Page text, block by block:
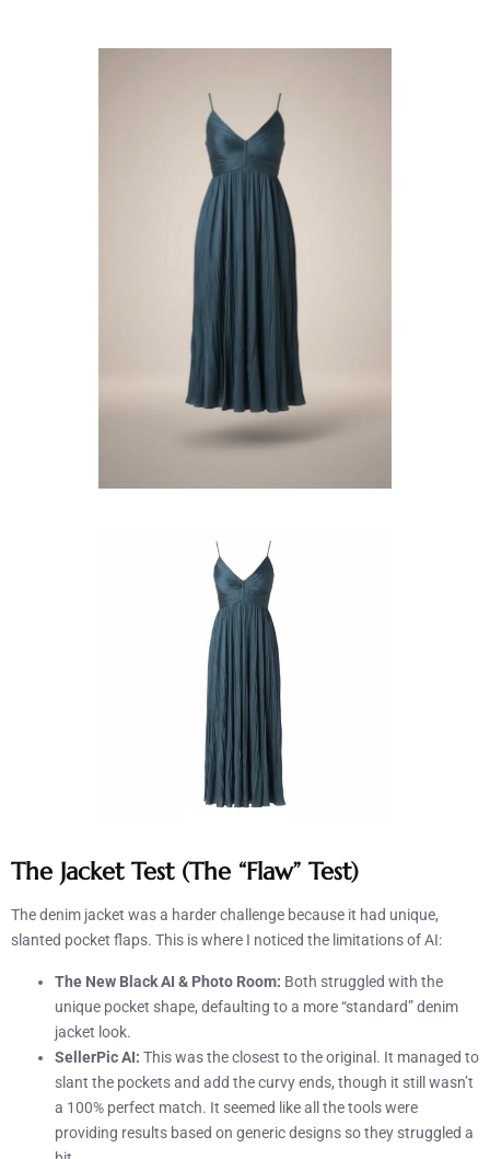
The Jacket Test (The “Flaw” Test)
The denim jacket was a harder challenge because it had unique,
slanted pocket flaps. This is where I noticed the limitations of AI:
The New Black AI & Photo Room: Both struggled with the
unique pocket shape, defaulting to a more “standard” denim
jacket look.
SellerPic AI: This was the closest to the original. It managed to
slant the pockets and add the curvy ends, though it still wasn’t
a 100% perfect match. It seemed like all the tools were
providing results based on generic designs so they struggled a